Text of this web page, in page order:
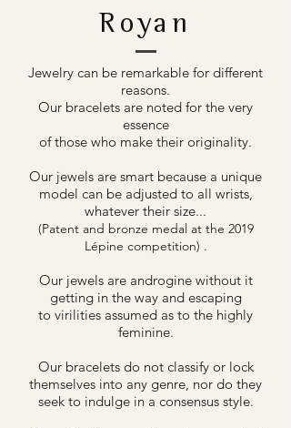
Royan
Jewelry can be remarkable for different
reasons.
Our bracelets are noted for the very
essence
of those who make their originality.
Our jewels are smart because a unique
model can be adjusted to all wrists,
whatever their size...
(Patent and bronze medal at the 2019
Lépine competition) .
Our jewels are androgine without it
getting in the way and escaping
to virilities assumed as to the highly
feminine.
Our bracelets do not classify or lock
themselves into any genre, nor do they
seek to indulge in a consensus style.